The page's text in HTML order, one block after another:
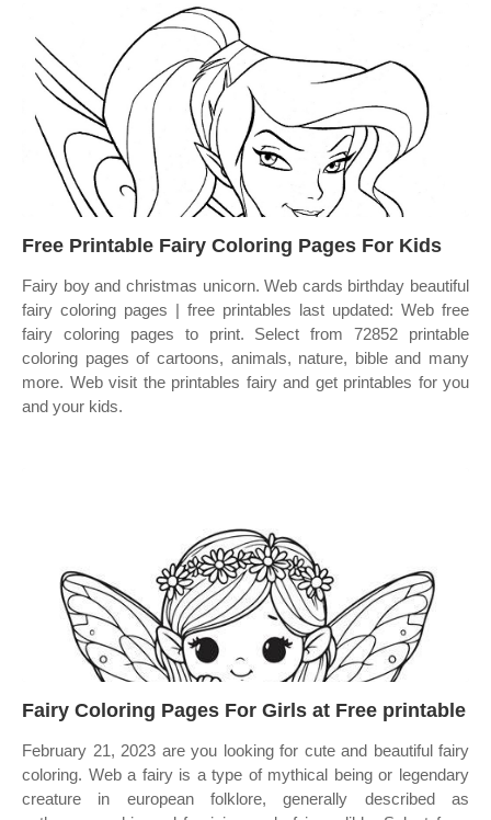
Free Printable Fairy Coloring Pages For Kids
Fairy boy and christmas unicorn. Web cards birthday beautiful
fairy coloring pages | free printables last updated: Web free
fairy coloring pages to print. Select from 72852 printable
coloring pages of cartoons, animals, nature, bible and many
more. Web visit the printables fairy and get printables for you
and your kids.
Fairy Coloring Pages For Girls at Free printable
February 21, 2023 are you looking for cute and beautiful fairy
coloring. Web a fairy is a type of mythical being or legendary
creature in european folklore, generally described as